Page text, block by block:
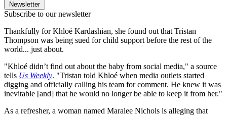
Newsletter
Subscribe to our newsletter
Thankfully for Khloé Kardashian, she found out that Tristan
Thompson was being sued for child support before the rest of the
world... just about.
"Khloé didn’t find out about the baby from social media," a source
tells Us Weekly. "Tristan told Khloé when media outlets started
digging and officially calling his team for comment. He knew it was
inevitable [and] that he would no longer be able to keep it from her."
As a refresher, a woman named Maralee Nichols is alleging that